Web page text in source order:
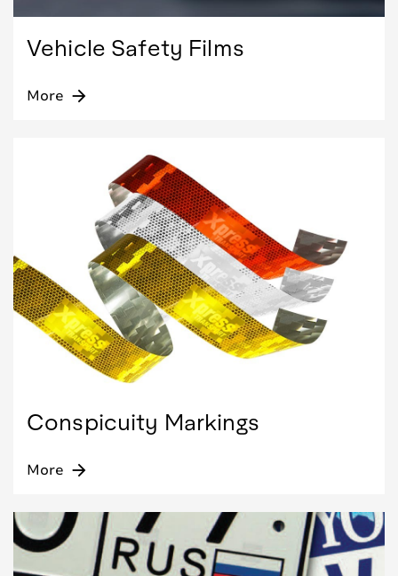
Vehicle Safety Films
More arrow_forward
Conspicuity Markings
More arrow_forward